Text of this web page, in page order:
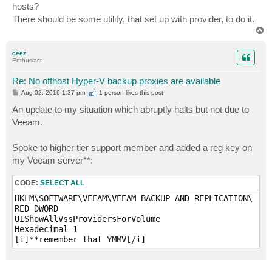
hosts?
There should be some utility, that set up with provider, to do it.
ceez
Enthusiast
Re: No offhost Hyper-V backup proxies are available
P
t
Aug 02, 2016 1:37 pm 1 person likesthis post
An update to my situation which abruptly halts but not due to
Veeam.
Spoke to higher tier support member and added a reg key on
my Veeam server**:
CODE: SELECT ALL
HKLM\SOFTWARE\VEEAM\VEEAM BACKUP AND REPLICATION\
RED_DWORD
UIShowAllVssProvidersForVolume
Hexadecimal=1
[i]**remember that YMMV[/i]